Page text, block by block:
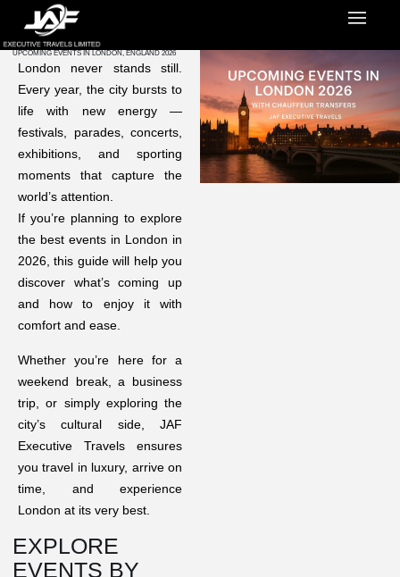
UPCOMING EVENTS IN LONDON, ENGLAND 2026
London never stands still.
Every year, the city bursts to
life with new energy —
festivals, parades, concerts,
exhibitions, and sporting
moments that capture the
world’s attention.
If you’re planning to explore
the best events in London in
2026, this guide will help you
discover what’s coming up
and how to enjoy it with
comfort and ease.
Whether you’re here for a
weekend break, a business
trip, or simply exploring the
city’s cultural side, JAF
Executive Travels ensures
you travel in luxury, arrive on
time, and experience
London at its very best.
EXPLORE
EVENTS BY